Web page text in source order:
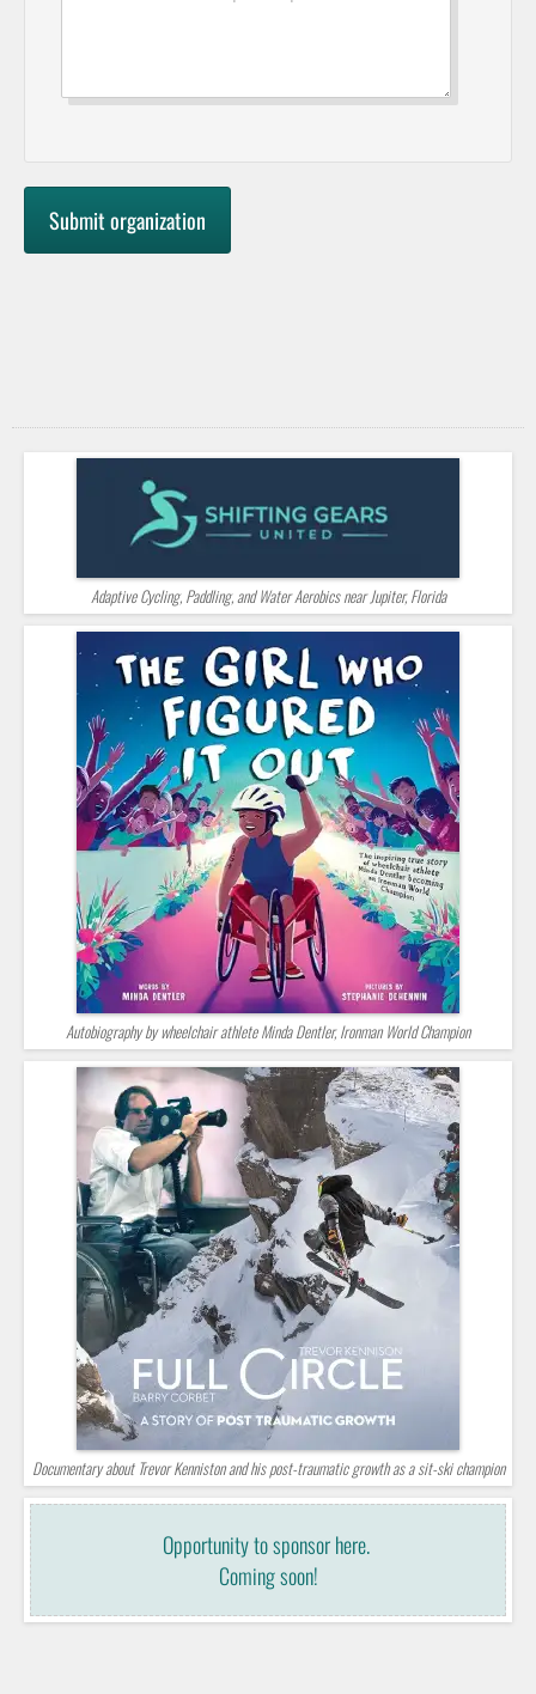
Adaptive Cycling, Paddling, and Water Aerobics near Jupiter, Florida
Autobiography by wheelchair athlete Minda Dentler, Ironman World Champion
Documentary about Trevor Kenniston and his post-traumatic growth as a sit-ski champion
Opportunity to sponsor here.
Coming soon!